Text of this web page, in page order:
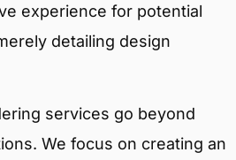
experience for potential
detailing design
services go beyond
We focus on creating an